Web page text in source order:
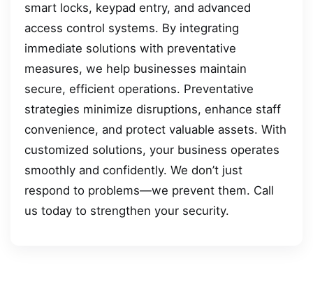
smart locks, keypad entry, and advanced
access control systems. By integrating
immediate solutions with preventative
measures, we help businesses maintain
secure, efficient operations. Preventative
strategies minimize disruptions, enhance staff
convenience, and protect valuable assets. With
customized solutions, your business operates
smoothly and confidently. We don’t just
respond to problems—we prevent them. Call
us today to strengthen your security.